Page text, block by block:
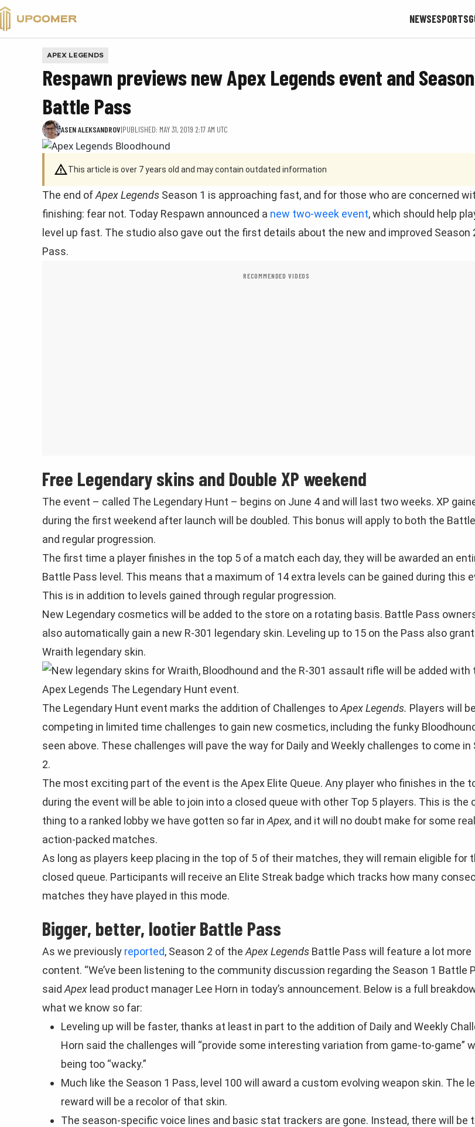
NEWSESPORTS
VALORANT
APEX LEGENDS
Respawn previews new Apex Legends event and
Battle Pass
ASEN ALEKSANDROV|PUBLISHED: MAY 31, 2019 2:17 AM UTC
This article is over 7 years old and may contain outdated information
The end ofApex Legends Season 1 is approaching fast, and for those who are concerned
finishing: fear not. Today Respawn announced a new two-week event, which should help
level up fast. The studio also gave out the first details about the new and improved Season
Pass.
RECOMMENDED VIDEOS
Free Legendary skins and Double XP weekend
The event – called The Legendary Hunt – begins on June 4 and will last two weeks. XP
during the first weekend after launch will be doubled. This bonus will apply to both the
and regular progression.
The first time a player finishes in the top 5 of a match each day, they will be awarded an
Battle Pass level. This means that a maximum of 14 extra levels can be gained during this
This is in addition to levels gained through regular progression.
New Legendary cosmetics will be added to the store on a rotating basis. Battle Pass owners
also automatically gain a new R-301 legendary skin. Leveling up to 15 on the Pass also
Wraith legendary skin.
The Legendary Hunt event marks the addition of Challenges toApex Legends. Players will be
competing in limited time challenges to gain new cosmetics, including the funky
seen above. These challenges will pave the way for Daily and Weekly challenges to come in
2.
The most exciting part of the event is the Apex Elite Queue. Any player who finishes in the
during the event will be able to join into a closed queue with other Top 5 players. This is the
thing to a ranked lobby we have gotten so far in Apex, and it will no doubt make for some
action-packed matches.
As long as players keep placing in the top of 5 of their matches, they will remain eligible for
closed queue. Participants will receive an Elite Streak badge which tracks how many
matches they have played in this mode.
Bigger, better, lootier Battle Pass
As we previously reported, Season 2 of the Apex Legends Battle Pass will feature a lot more
content. “We’ve been listening to the community discussion regarding the Season 1 Battle
said Apex lead product manager Lee Horn in today’s announcement. Below is a full
what we know so far:
Leveling up will be faster, thanks at least in part to the addition of Daily and Weekly
Horn said the challenges will “provide some interesting variation from game-to-game”
being too “wacky.”
Much like the Season 1 Pass, level 100 will award a custom evolving weapon skin. The
reward will be a recolor of that skin.
The season-specific voice lines and basic stat trackers are gone. Instead, there will be